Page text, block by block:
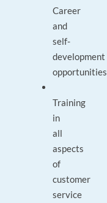
Career
and
self-
development
opportunities
Training
in
all
aspects
of
customer
service